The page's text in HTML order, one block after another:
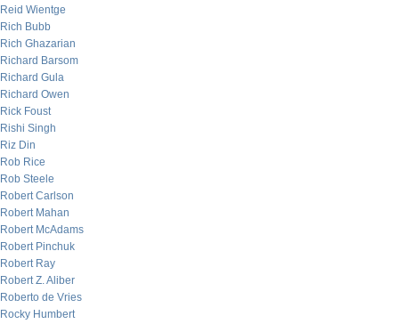
Reid Wientge
Rich Bubb
Rich Ghazarian
Richard Barsom
Richard Gula
Richard Owen
Rick Foust
Rishi Singh
Riz Din
Rob Rice
Rob Steele
Robert Carlson
Robert Mahan
Robert McAdams
Robert Pinchuk
Robert Ray
Robert Z. Aliber
Roberto de Vries
Rocky Humbert